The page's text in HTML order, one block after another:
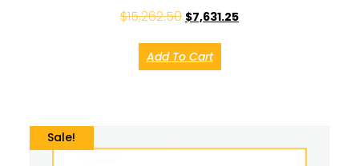
$15,262.50 $7,631.25
Add To Cart
Sale!